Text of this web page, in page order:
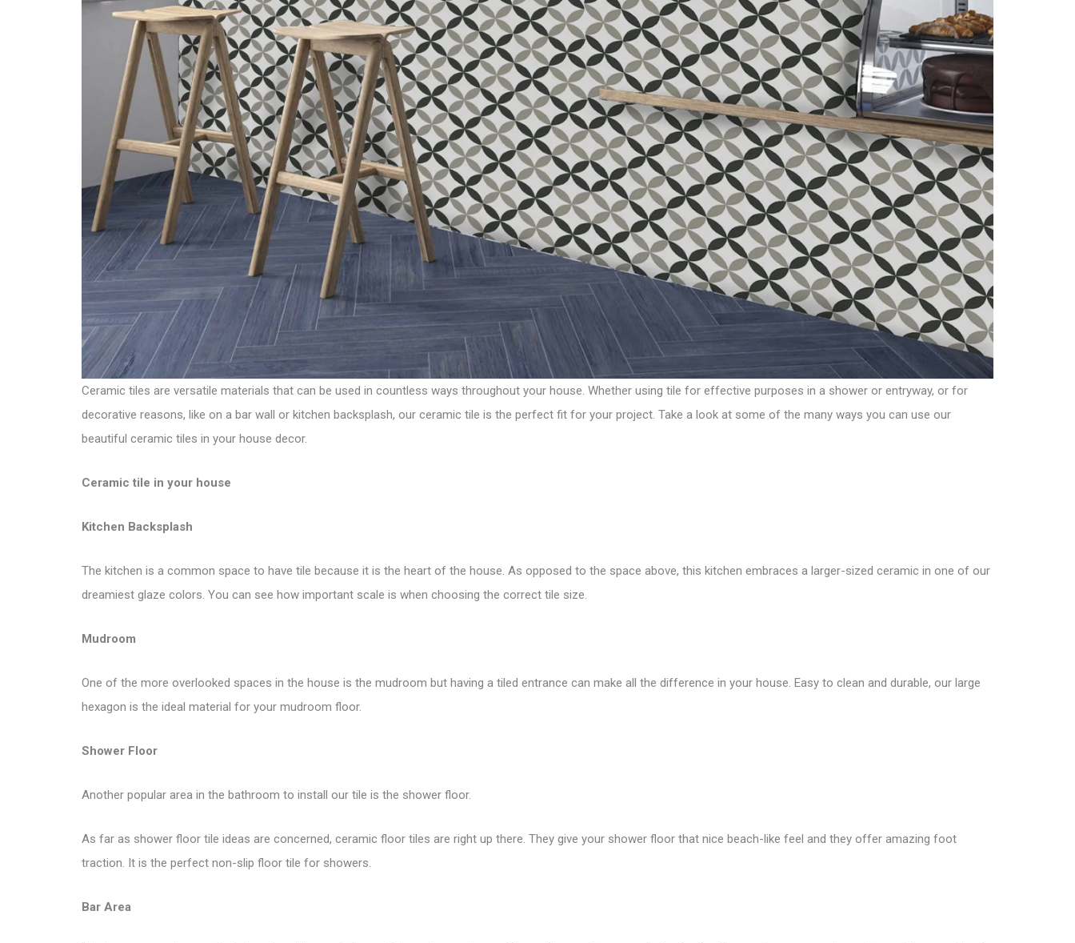
Ceramic tiles are versatile materials that can be used in countless ways throughout your house. Whether using tile for effective purposes in a shower or entryway, or for
decorative reasons, like on a bar wall or kitchen backsplash, our ceramic tile is the perfect fit for your project. Take a look at some of the many ways you can use our
beautiful ceramic tiles in your house decor.
Ceramic tile in your house
Kitchen Backsplash
The kitchen is a common space to have tile because it is the heart of the house. As opposed to the space above, this kitchen embraces a larger-sized ceramic in one of our
dreamiest glaze colors. You can see how important scale is when choosing the correct tile size.
Mudroom
One of the more overlooked spaces in the house is the mudroom but having a tiled entrance can make all the difference in your house. Easy to clean and durable, our large
hexagon is the ideal material for your mudroom floor.
Shower Floor
Another popular area in the bathroom to install our tile is the shower floor.
As far as shower floor tile ideas are concerned, ceramic floor tiles are right up there. They give your shower floor that nice beach-like feel and they offer amazing foot
traction. It is the perfect non-slip floor tile for showers.
Bar Area